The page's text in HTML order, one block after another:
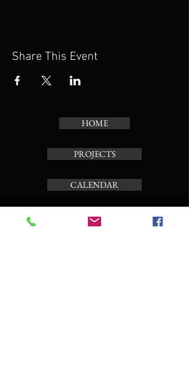
Share This Event
HOME
PROJECTS
CALENDAR
TOUR CARILLON